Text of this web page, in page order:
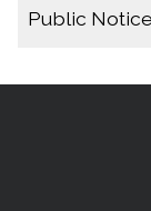
Public
Public
By-Laws-